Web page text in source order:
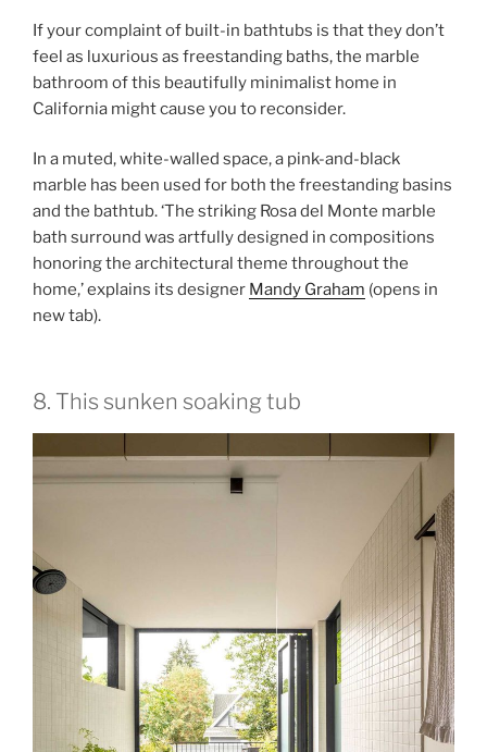
If your complaint of built-in bathtubs is that they don’t
feel as luxurious as freestanding baths, the marble
bathroom of this beautifully minimalist home in
California might cause you to reconsider.
In a muted, white-walled space, a pink-and-black
marble has been used for both the freestanding basins
and the bathtub. ‘The striking Rosa del Monte marble
bath surround was artfully designed in compositions
honoring the architectural theme throughout the
home,’ explains its designer Mandy Graham (opens in
new tab).
8. This sunken soaking tub